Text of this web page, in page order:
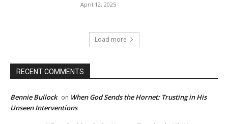
April 12, 2025
Load more
RECENT COMMENTS
Bennie Bullock on When God Sends the Hornet: Trusting in His
Unseen Interventions